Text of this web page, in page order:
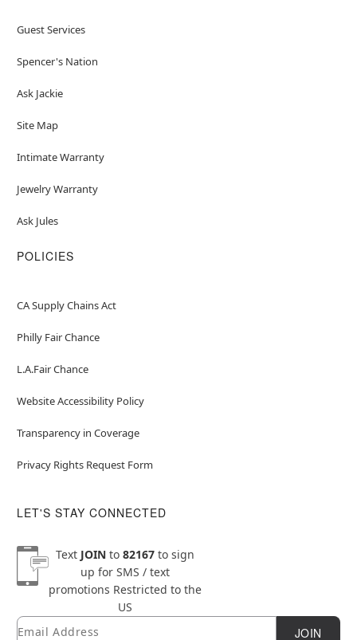
Guest Services
Spencer's Nation
Ask Jackie
Site Map
Intimate Warranty
Jewelry Warranty
Ask Jules
POLICIES
CA Supply Chains Act
Philly Fair Chance
L.A.Fair Chance
Website Accessibility Policy
Transparency in Coverage
Privacy Rights Request Form
LET'S STAY CONNECTED
Text JOINto 82167to sign
up for SMS / text
promotions Restricted to the
US
Newsletter Subscription
Email JOIN